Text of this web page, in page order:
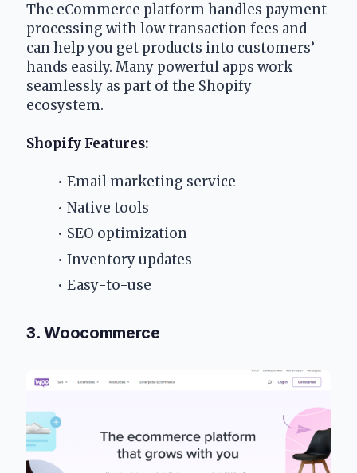
The eCommerce platform handles payment
processing with low transaction fees and
can help you get products into customers’
hands easily. Many powerful apps work
seamlessly as part of the Shopify
ecosystem.
Shopify Features:
Email marketing service
Native tools
SEO optimization
Inventory updates
Easy-to-use
3. Woocommerce